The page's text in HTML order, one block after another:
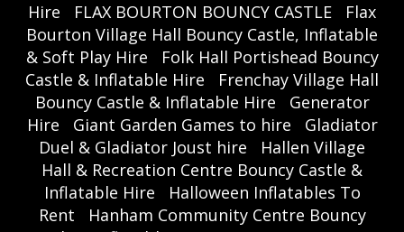
Hire FLAX BOURTON BOUNCY CASTLE
Flax
Bourton Village Hall Bouncy Castle, Inflatable
& Soft Play Hire
Folk Hall Portishead Bouncy
Castle & Inflatable Hire
Frenchay Village Hall
Bouncy Castle & Inflatable Hire
Generator
Hire
Giant Garden Games to hire
Gladiator
Duel & Gladiator Joust hire
Hallen Village
Hall & Recreation Centre Bouncy Castle &
Inflatable Hire
Halloween Inflatables To
Rent
Hanham Community Centre Bouncy